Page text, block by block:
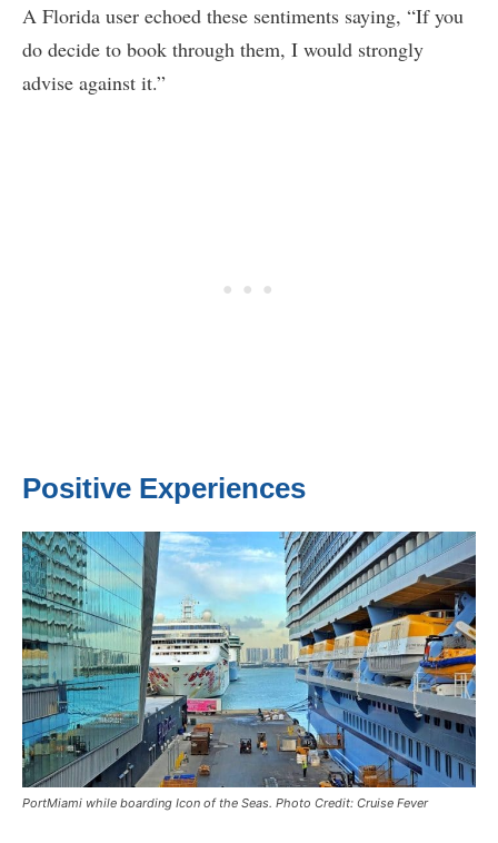
A Florida user echoed these sentiments saying, “If you
do decide to book through them, I would strongly
advise against it.”
Positive Experiences
PortMiami while boarding Icon of the Seas. Photo Credit: Cruise Fever